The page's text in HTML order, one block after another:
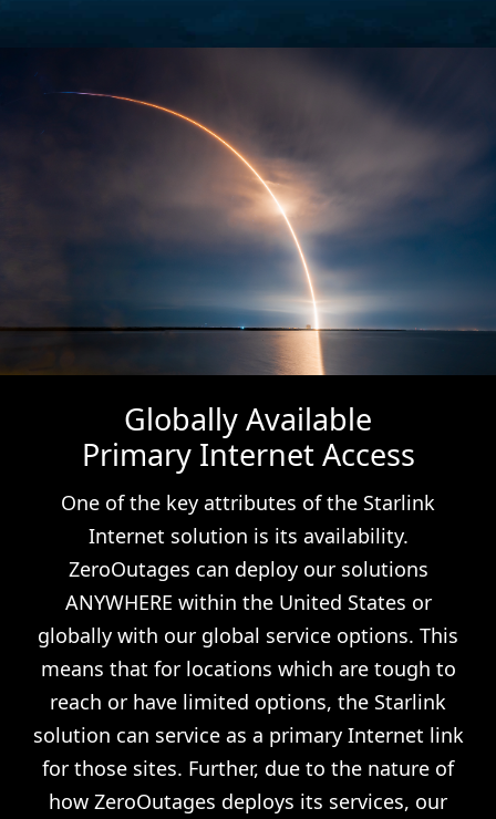
Globally Available
Primary Internet Access
One of the key attributes of the Starlink
Internet solution is its availability.
ZeroOutages can deploy our solutions
ANYWHERE within the United States or
globally with our global service options. This
means that for locations which are tough to
reach or have limited options, the Starlink
solution can service as a primary Internet link
for those sites. Further, due to the nature of
how ZeroOutages deploys its services, our